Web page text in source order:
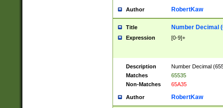
Author RobertKaw
Title Number Decimal
Expression [0-9]+
Description
Number Decimal
Matches
65535
Non-Matches
65A35
Author RobertKaw